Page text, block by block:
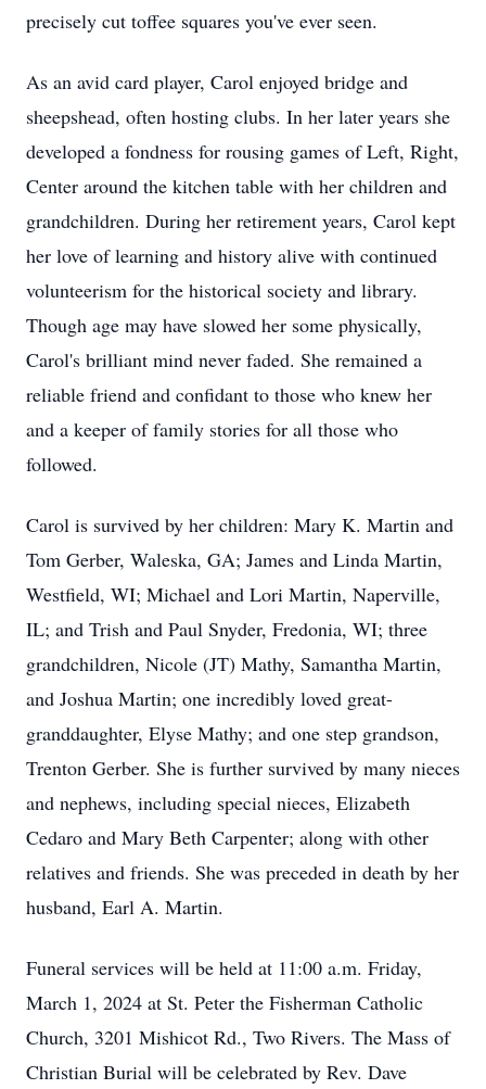
precisely cut toffee squares you've ever seen.
As an avid card player, Carol enjoyed bridge and
sheepshead, often hosting clubs. In her later years she
developed a fondness for rousing games of Left, Right,
Center around the kitchen table with her children and
grandchildren. During her retirement years, Carol kept
her love of learning and history alive with continued
volunteerism for the historical society and library.
Though age may have slowed her some physically,
Carol's brilliant mind never faded. She remained a
reliable friend and confidant to those who knew her
and a keeper of family stories for all those who
followed.
Carol is survived by her children: Mary K. Martin and
Tom Gerber, Waleska, GA; James and Linda Martin,
Westfield, WI; Michael and Lori Martin, Naperville,
IL; and Trish and Paul Snyder, Fredonia, WI; three
grandchildren, Nicole (JT) Mathy, Samantha Martin,
and Joshua Martin; one incredibly loved great-
granddaughter, Elyse Mathy; and one step grandson,
Trenton Gerber. She is further survived by many nieces
and nephews, including special nieces, Elizabeth
Cedaro and Mary Beth Carpenter; along with other
relatives and friends. She was preceded in death by her
husband, Earl A. Martin.
Funeral services will be held at 11:00 a.m. Friday,
March 1, 2024 at St. Peter the Fisherman Catholic
Church, 3201 Mishicot Rd., Two Rivers. The Mass of
Christian Burial will be celebrated by Rev. Dave